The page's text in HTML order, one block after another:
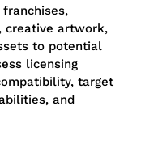
creative artwork,
to potential
licensing
target
and